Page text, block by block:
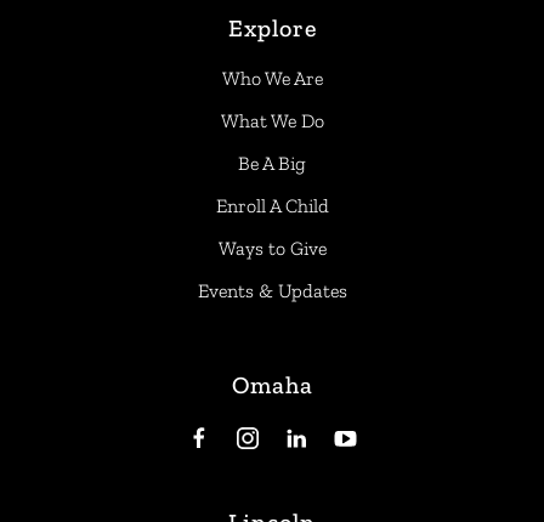
Explore
Who We Are
What We Do
Be A Big
Enroll A Child
Ways to Give
Events & Updates
Omaha